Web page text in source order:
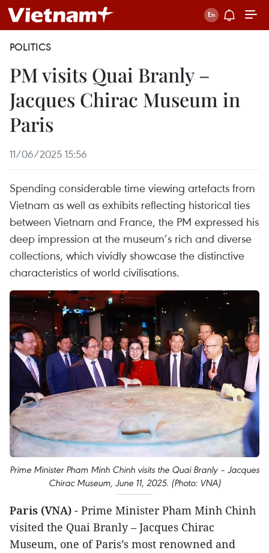
POLITICS
PM visits Quai Branly –
Jacques Chirac Museum in
Paris
11/06/2025 15:56
Spending considerable time viewing artefacts from
Vietnam as well as exhibits reflecting historical ties
between Vietnam and France, the PM expressed his
deep impression at the museum’s rich and diverse
collections, which vividly showcase the distinctive
characteristics of world civilisations.
Prime Minister Pham Minh Chinh visits the Quai Branly – Jacques
Chirac Museum, June 11, 2025. (Photo: VNA)
Paris (VNA) - Prime Minister Pham Minh Chinh
visited the Quai Branly – Jacques Chirac
Museum, one of Paris’s most renowned and